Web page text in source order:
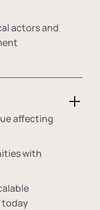
actors and
affecting
with
today